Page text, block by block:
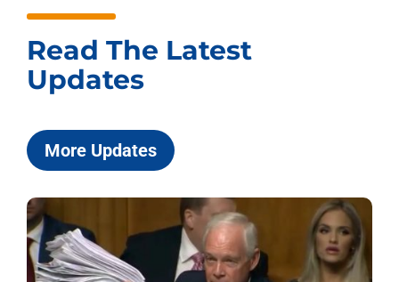
Read The Latest
Updates
More Updates